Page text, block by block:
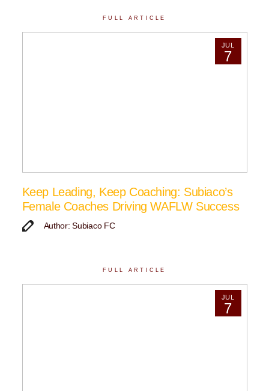
FULL ARTICLE
JUL
7
Keep Leading, Keep Coaching: Subiaco’s
Female Coaches Driving WAFLW Success
Author: Subiaco FC
FULL ARTICLE
JUL
7